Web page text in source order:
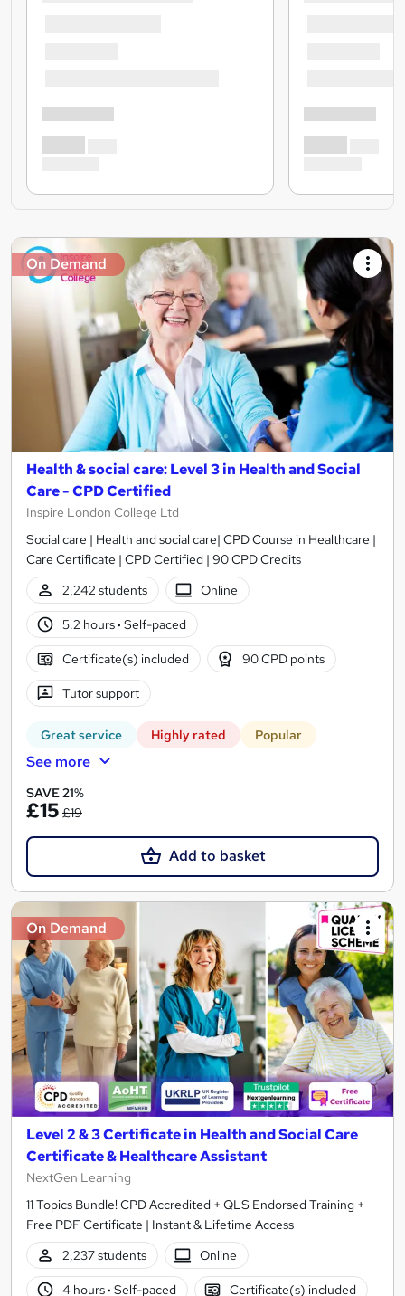
On Demand
Health & social care: Level 3 in Health and Social
Care - CPD Certified
Inspire London College Ltd
Social care | Health and social care| CPD Course in Healthcare |
Care Certificate | CPD Certified | 90 CPD Credits
2,242 students
Online
5.2 hours· Self-paced
Certificate(s) included 90 CPD points
Tutor support
Great service Highly rated Popular
See more
SAVE 21%
£15 £19
Add to basket
On Demand
Level 2 & 3 Certificate in Health and Social Care
Certificate & Healthcare Assistant
NextGen Learning
11 Topics Bundle! CPD Accredited + QLS Endorsed Training +
Free PDF Certificate | Instant & Lifetime Access
2,237 students
Online
4 hours· Self-paced Certificate(s) included